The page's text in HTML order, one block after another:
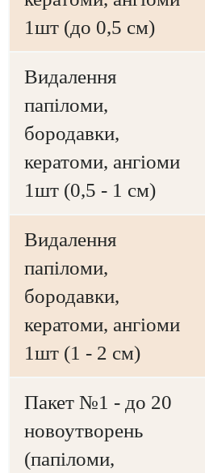
1шт (до 0,5 см)
Видалення
папіломи,
бородавки,
кератоми, ангіоми
1шт (0,5 - 1 см)
Видалення
папіломи,
бородавки,
кератоми, ангіоми
1шт (1 - 2 см)
Пакет №1 - до 20
новоутворень
(папіломи,